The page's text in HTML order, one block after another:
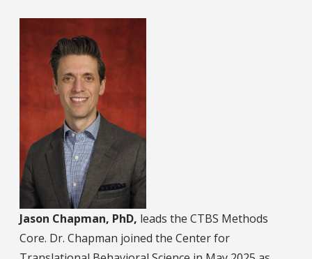
Jason Chapman, PhD, leads the CTBS Methods
Core. Dr. Chapman joined the Center for